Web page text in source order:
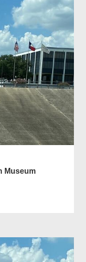
Museum